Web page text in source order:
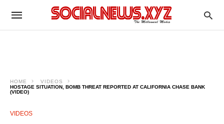
HOME
VIDEOS
HOSTAGE SITUATION, BOMB THREAT REPORTED AT CALIFORNIA CHASE BANK
(VIDEO)
VIDEOS